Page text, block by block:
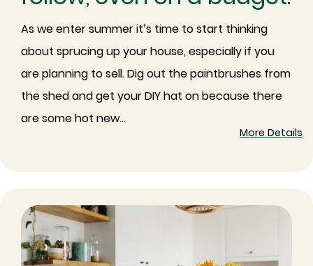
As we enter summer it’s time to start thinking
about sprucing up your house, especially if you
are planning to sell. Dig out the paintbrushes from
the shed and get your DIY hat on because there
are some hot new...
More Details